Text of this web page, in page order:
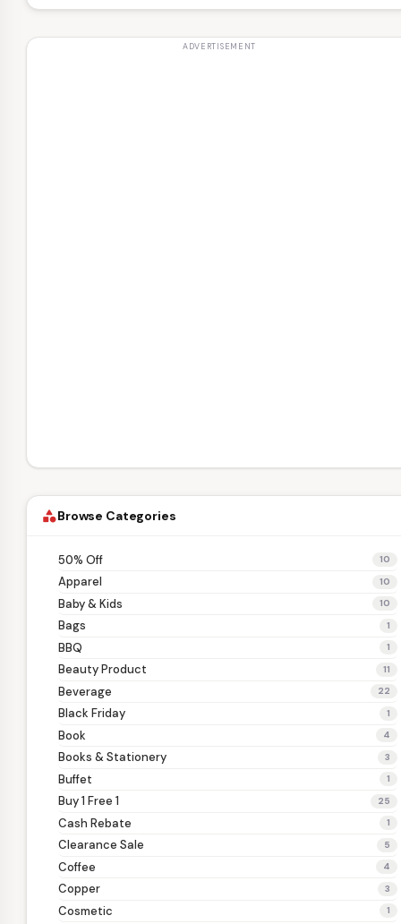
categoryBrowse Categories
50% Off 10
Apparel 10
Baby & Kids 10
Bags 1
BBQ 1
Beauty Product 11
Beverage 22
Black Friday 1
Book 4
Books & Stationery 3
Buffet 1
Buy 1 Free 1 25
Cash Rebate 1
Clearance Sale 5
Coffee 4
Copper 3
Cosmetic 1